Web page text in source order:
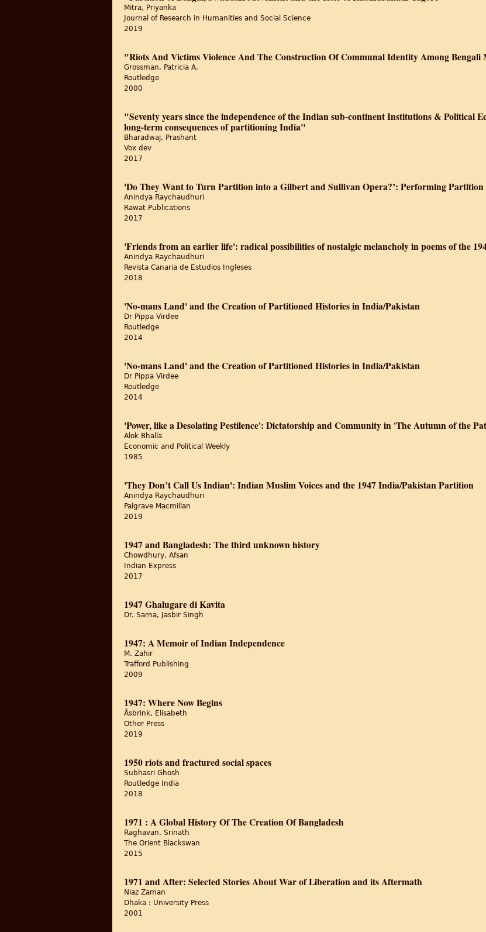
Mitra, Priyanka
Journal of Research in Humanities and Social Science
2019
"Riots And Victims Violence And The Construction Of Communal Identity Among Bengali
Grossman, Patricia A.
Routledge
2000
"Seventy years since the independence of the Indian sub-continent Institutions & Political
long-term consequences of partitioning India"
Bharadwaj, Prashant
Vox dev
2017
'Do They Want to Turn Partition into a Gilbert and Sullivan Opera?’: Performing Partition
Anindya Raychaudhuri
Rawat Publications
2017
'Friends from an earlier life': radical possibilities of nostalgic melancholy in poems of the
Anindya Raychaudhuri
Revista Canaria de Estudios Ingleses
2018
'No-mans Land' and the Creation of Partitioned Histories in India/Pakistan
Dr Pippa Virdee
Routledge
2014
'No-mans Land' and the Creation of Partitioned Histories in India/Pakistan
Dr Pippa Virdee
Routledge
2014
'Power, like a Desolating Pestilence': Dictatorship and Community in 'The Autumn of the
Alok Bhalla
Economic and Political Weekly
1985
'They Don’t Call Us Indian': Indian Muslim Voices and the 1947 India/Pakistan Partition
Anindya Raychaudhuri
Palgrave Macmillan
2019
1947 and Bangladesh: The third unknown history
Chowdhury, Afsan
Indian Express
2017
1947 Ghalugare di Kavita
Dr. Sarna, Jasbir Singh
1947: A Memoir of Indian Independence
M. Zahir
Trafford Publishing
2009
1947: Where Now Begins
Åsbrink, Elisabeth
Other Press
2019
1950 riots and fractured social spaces
Subhasri Ghosh
Routledge India
2018
1971 : A Global History Of The Creation Of Bangladesh
Raghavan, Srinath
The Orient Blackswan
2015
1971 and After: Selected Stories About War of Liberation and its Aftermath
Niaz Zaman
Dhaka : University Press
2001